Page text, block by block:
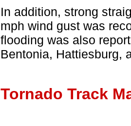
In addition, strong
mph wind gust was
flooding was also
Bentonia, Hattiesburg,
Tornado Track